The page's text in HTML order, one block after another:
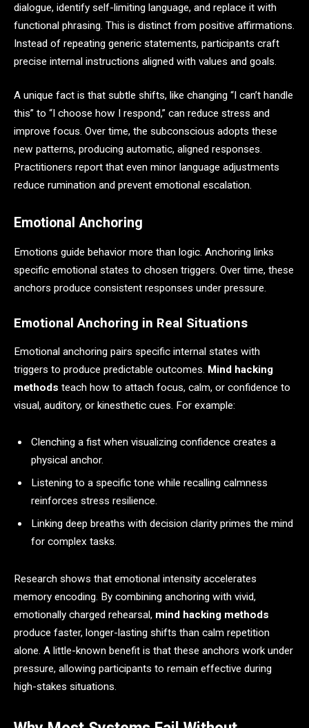
dialogue, identify self-limiting language, and replace it with
functional phrasing. This is distinct from positive affirmations.
Instead of repeating generic statements, participants craft
precise internal instructions aligned with values and goals.
A unique fact is that subtle shifts, like changing “I can’t handle
this” to “I choose how I respond,” can reduce stress and
improve focus. Over time, the subconscious adopts these
new patterns, producing automatic, aligned responses.
Practitioners report that even minor language adjustments
reduce rumination and prevent emotional escalation.
Emotional Anchoring
Emotions guide behavior more than logic. Anchoring links
specific emotional states to chosen triggers. Over time, these
anchors produce consistent responses under pressure.
Emotional Anchoring in Real Situations
Emotional anchoring pairs specific internal states with
triggers to produce predictable outcomes. Mind hacking
methods teach how to attach focus, calm, or confidence to
visual, auditory, or kinesthetic cues. For example:
Clenching a fist when visualizing confidence creates a
physical anchor.
Listening to a specific tone while recalling calmness
reinforces stress resilience.
Linking deep breaths with decision clarity primes the mind
for complex tasks.
Research shows that emotional intensity accelerates
memory encoding. By combining anchoring with vivid,
emotionally charged rehearsal, mind hacking methods
produce faster, longer-lasting shifts than calm repetition
alone. A little-known benefit is that these anchors work under
pressure, allowing participants to remain effective during
high-stakes situations.